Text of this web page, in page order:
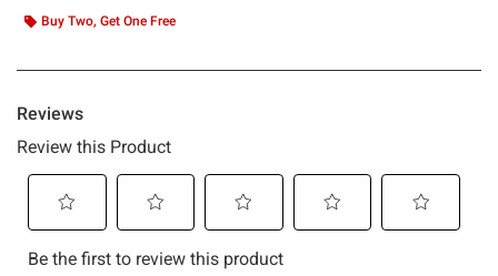
Buy Two, Get One Free